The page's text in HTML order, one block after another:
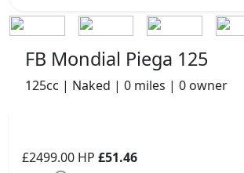
FB Mondial Piega 125
125cc | Naked | 0 miles | 0 owner
£2499.00 HP £51.46